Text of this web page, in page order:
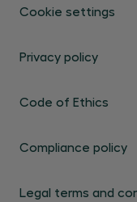
Cookie settings
Privacy policy
Code of Ethics
Compliance policy
Legal terms and